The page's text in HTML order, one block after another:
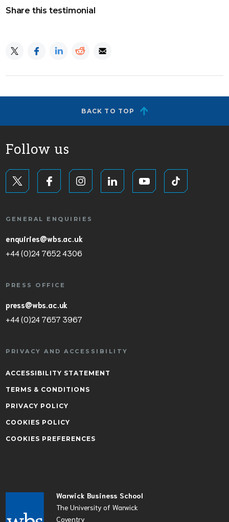
Share this testimonial
BACK TO TOP
Warwick Business School
The University of Warwick
Coventry
Follow us
GENERAL ENQUIRIES
enquiries@wbs.ac.uk
+44 (0)24 7652 4306
PRESS OFFICE
press@wbs.ac.uk
+44 (0)24 7657 3967
PRIVACY AND ACCESSIBILITY
ACCESSIBILITY STATEMENT
TERMS & CONDITIONS
PRIVACY POLICY
COOKIES POLICY
COOKIES PREFERENCES